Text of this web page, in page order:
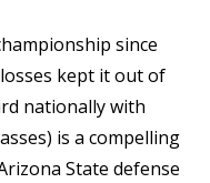
since
kept it out of
nationally with
is a compelling
State defense